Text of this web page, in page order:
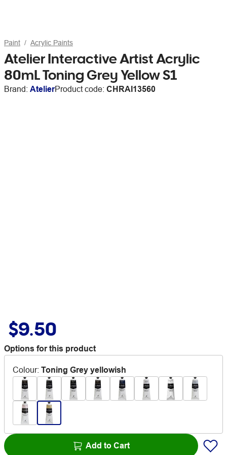
Paint Acrylic Paints
Atelier Interactive Artist Acrylic
80mL Toning Grey Yellow S1
Brand: AtelierProduct code: CHRAI13560
$9.50
Options for this product
Colour: Toning Grey yellowish
Add to Cart